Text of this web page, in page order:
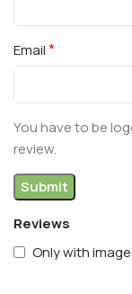
Reviews
Only with
Email*
You have to be
review.